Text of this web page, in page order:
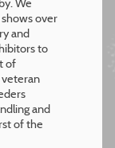
We
over
and
to
of
veteran
and
of the